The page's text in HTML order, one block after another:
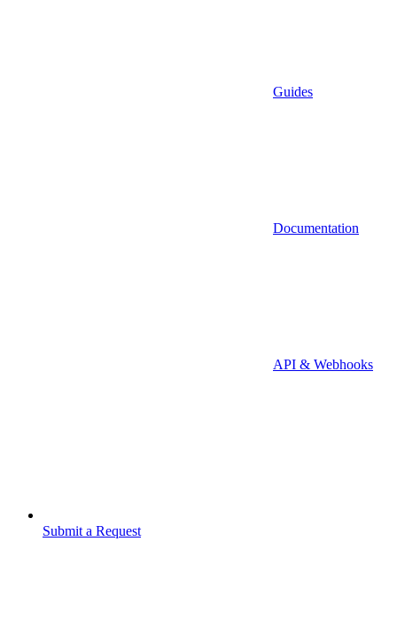
Guides
Documentation
API & Webhooks
Submit a Request